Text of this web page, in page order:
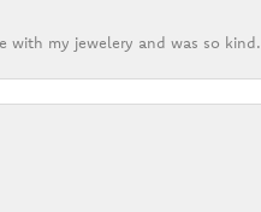
with my jewelery and was so